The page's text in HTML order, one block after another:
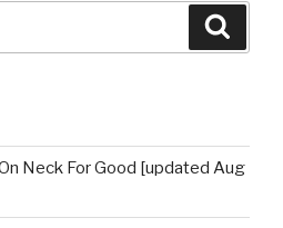
Neck For Good [updated Aug